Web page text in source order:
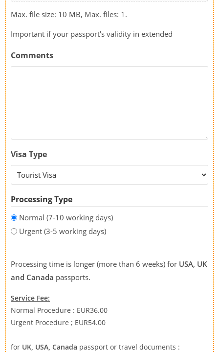
Max. file size: 10 MB, Max. files: 1.
Important if your passport's validity in extended
Comments
Visa Type
Processing Type
Normal (7-10 working days)
Urgent (3-5 working days)
Processing time is longer (more than 6 weeks) for USA, UK
and Canada passports.
Service Fee:
Normal Procedure : EUR36.00
Urgent Procedure ; EUR54.00
for UK, USA, Canada passport or travel documents :